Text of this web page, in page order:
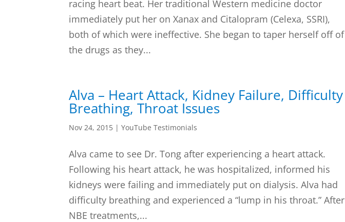
racing heart beat. Her traditional Western medicine doctor
immediately put her on Xanax and Citalopram (Celexa, SSRI),
both of which were ineffective. She began to taper herself off of
the drugs as they...
Alva – Heart Attack, Kidney Failure, Difficulty
Breathing, Throat Issues
Nov 24, 2015 |YouTube Testimonials
Alva came to see Dr. Tong after experiencing a heart attack.
Following his heart attack, he was hospitalized, informed his
kidneys were failing and immediately put on dialysis. Alva had
difficulty breathing and experienced a “lump in his throat.” After
NBE treatments,...